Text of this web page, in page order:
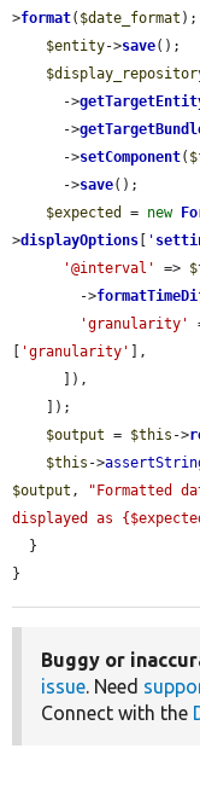
>format( $date_format );
$entity->save();
      ->
      ->
      ->
setComponent(
      ->
save();
$expected
= new
>displayOptions '
'@interval'
=>
        ->
'granularity'
'granularity'
],
$output = $this ->
$this ->
$output ,
"Formatted
displayed as
}
Buggy or
issue. Need
Connect with the